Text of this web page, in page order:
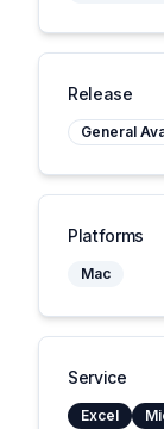
Release
General
Platforms
Mac
Service
Excel